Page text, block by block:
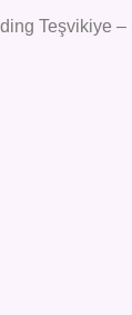
Teşvikiye –